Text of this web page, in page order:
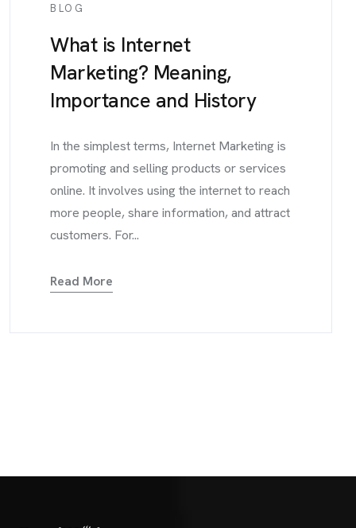
BLOG
What is Internet
Marketing? Meaning,
Importance and History
In the simplest terms, Internet Marketing is
promoting and selling products or services
online. It involves using the internet to reach
more people, share information, and attract
customers. For...
Read More